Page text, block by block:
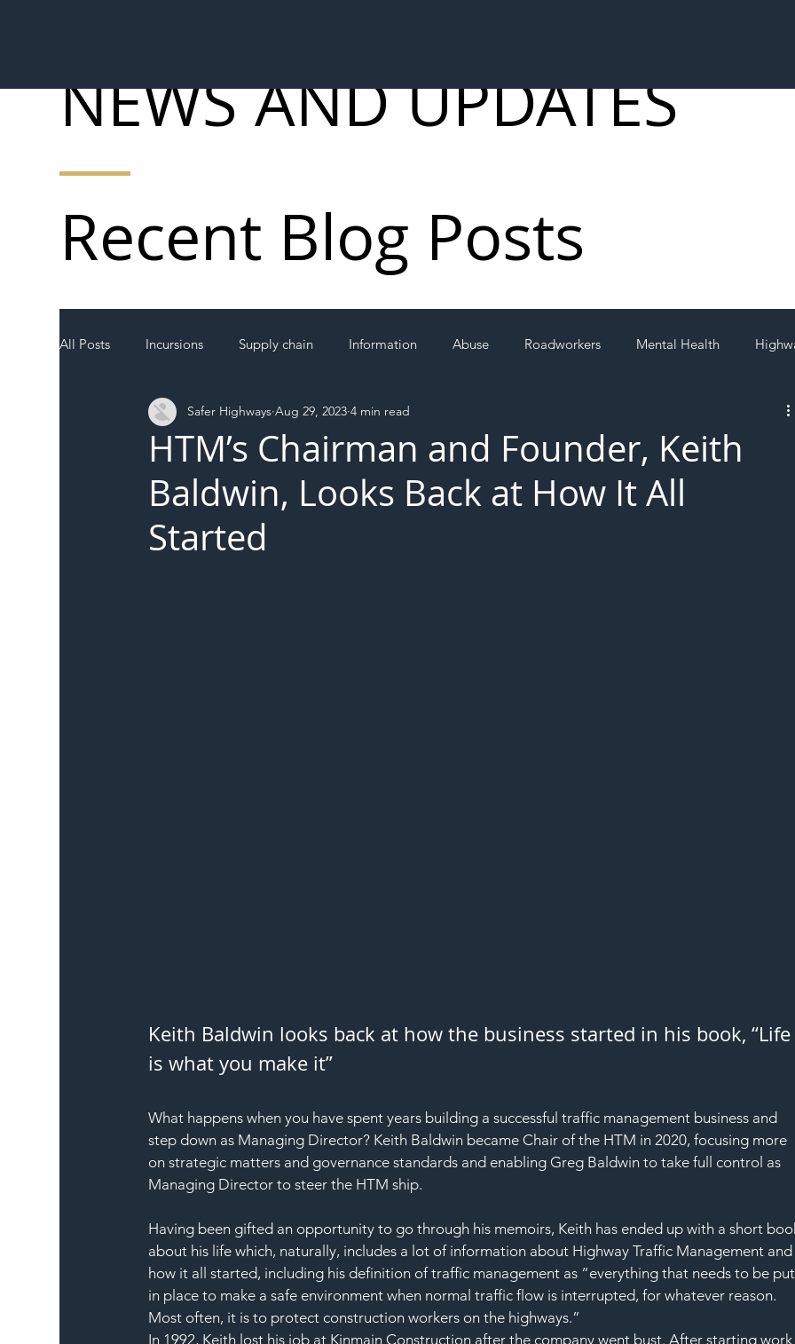
All Posts Incursions Supply chain Information Abuse Roadworkers Mental Health
Local Authority Members SH L!VE
HTM’s Chairman and Founder, Keith
Baldwin, Looks Back at How It All
Started
Safer Highways Aug 29, 2023 4 min read
Keith Baldwin looks back at how the business started in his book, “Life
is what you make it”
What happens when you have spent years building a successful traffic management business and
step down as Managing Director? Keith Baldwin became Chair of the HTM in 2020, focusing more
on strategic matters and governance standards and enabling Greg Baldwin to take full control as
Managing Director to steer the HTM ship.
Having been gifted an opportunity to go through his memoirs, Keith has ended up with a short
about his life which, naturally, includes a lot of information about Highway Traffic Management and
how it all started, including his definition of traffic management as “everything that needs to be put
in place to make a safe environment when normal traffic flow is interrupted, for whatever reason.
Most often, it is to protect construction workers on the highways.”
In 1992, Keith lost his job at Kinmain Construction after the company went bust. After starting work
Recent Blog Posts
NEWS AND UPDATES